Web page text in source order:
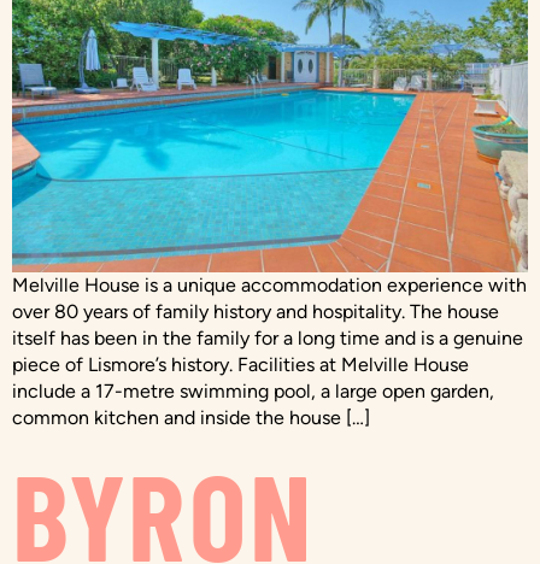
Melville House is a unique accommodation experience with
over 80 years of family history and hospitality. The house
itself has been in the family for a long time and is a genuine
piece of Lismore’s history. Facilities at Melville House
include a 17-metre swimming pool, a large open garden,
common kitchen and inside the house […]
BYRON